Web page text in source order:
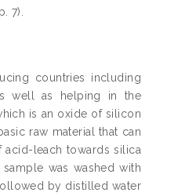
7).
countries including
well as helping in the
is an oxide of silicon
raw material that can
leach towards silica
was washed with
by distilled water